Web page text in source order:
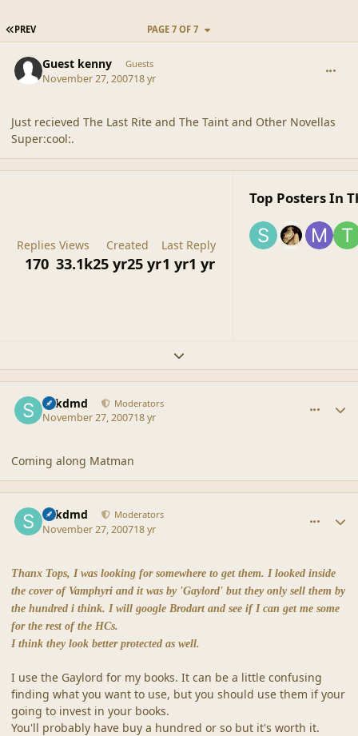
FIRST PAGE
PREV PAGE 7 OF 7
Guest kenny Guests
November 27, 200718 yr
Just recieved The Last Rite and The Taint and Other Novellas
Super:cool:.
Replies
170
Views
33.1k
Created
25 yr25 yr
Last Reply
1 yr1 yr
Top Posters In
Expand topic overview
sdkdmd Moderators
November 27, 200718 yr
Coming along Matman
sdkdmd Moderators
November 27, 200718 yr
Thanx Tops, I was looking for somewhere to get them. I looked inside
the cover of Vamphyri and it was by 'Gaylord' but they only sell them by
the hundred i think. I will google Brodart and see if I can get me some
for the rest of the HCs.
I think they look better protected as well.
I use the Gaylord for my books. It can be a little confusing
finding what you want to use, but you should use them if your
going to invest in your books.
You'll probably have buy a hundred or so but it's worth it.